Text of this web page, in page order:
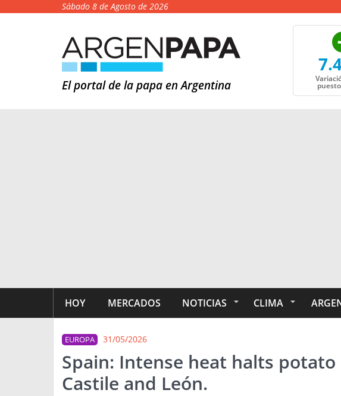
Sábado 8 de Agosto de 2026
El portal de la papa en Argentina
HOY MERCADOS NOTICIAS CLIMA
EUROPA 31/05/2026
Spain: Intense heat halts
Castile and León.